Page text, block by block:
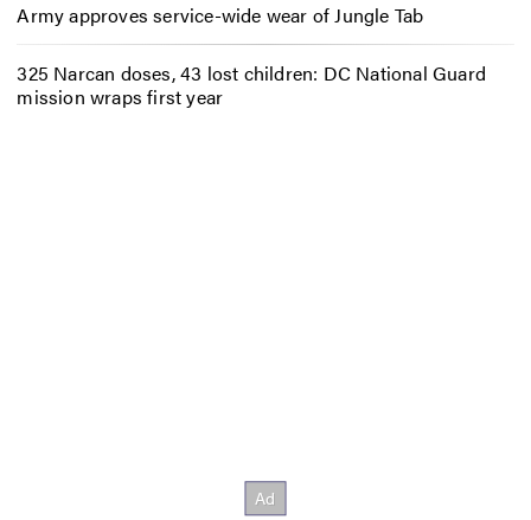
Army approves service-wide wear of Jungle Tab
325 Narcan doses, 43 lost children: DC National Guard
mission wraps first year